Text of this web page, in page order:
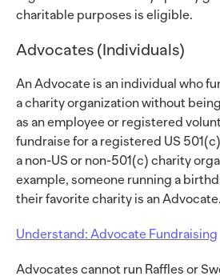
charitable purposes is eligible.
Advocates (Individuals)
An Advocate is an individual who
a charity organization without
as an employee or registered
fundraise for a registered US
a non-US or non-501(c) charity
example, someone running a
their favorite charity is an Advocate.
Understand: Advocate Fundraising
Advocates cannot run Raffles or